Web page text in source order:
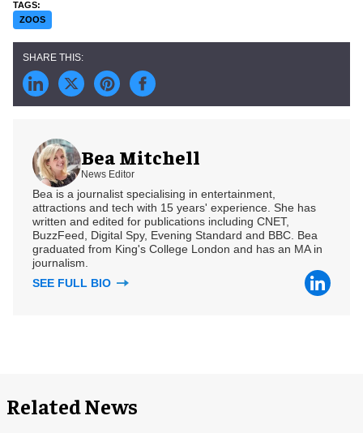
ZOOS
Bea Mitchell
News Editor
Bea is a journalist specialising in entertainment,
attractions and tech with 15 years' experience. She has
written and edited for publications including CNET,
BuzzFeed, Digital Spy, Evening Standard and BBC. Bea
graduated from King's College London and has an MA in
journalism.
SEE FULL BIO
Related News